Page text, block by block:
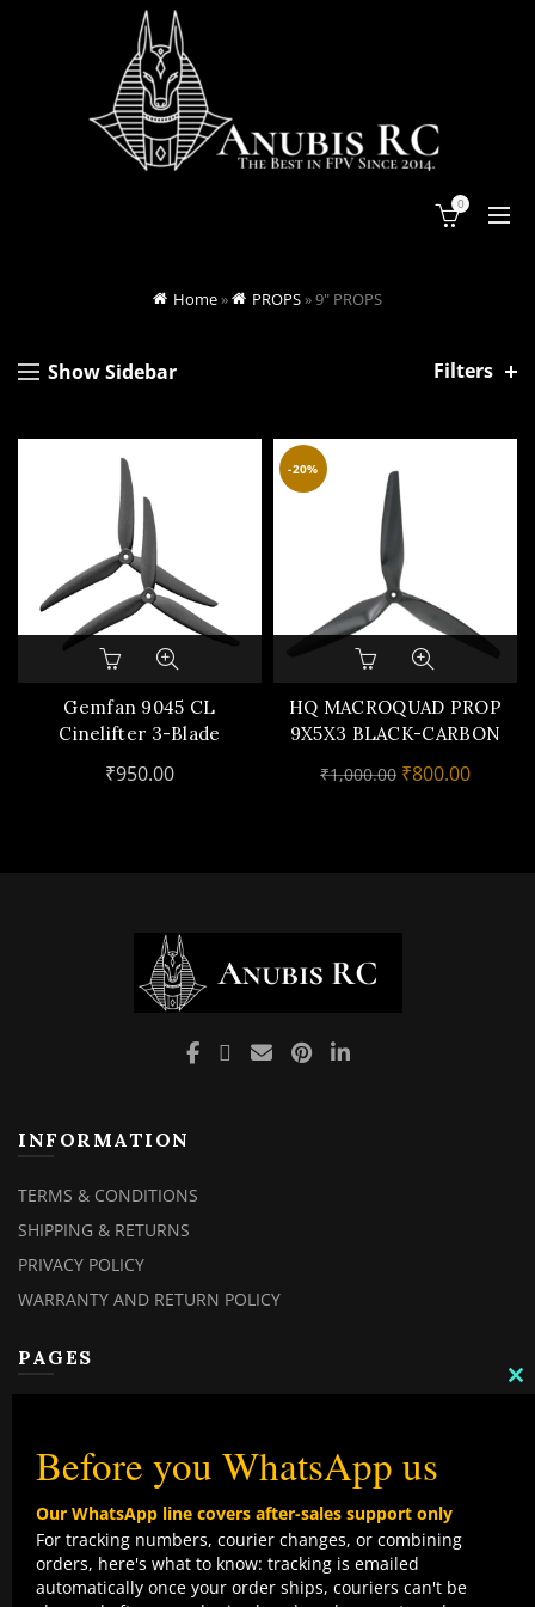
0
Home» PROPS»9" PROPS
Show Sidebar Filters
Gemfan 9045 CL
Cinelifter 3-Blade
Carbon Nylon
₹950.00
-20%
HQ MACROQUAD PROP
9X5X3 BLACK-CARBON
NYLON(1CW,1CCW)
₹1,000.00 Original
₹800.00
INFORMATION
TERMS & CONDITIONS
SHIPPING & RETURNS
PRIVACY POLICY
WARRANTY AND RETURN POLICY
PAGES
CHECKOUT
CONTACT US
TOP CATEGORIES
Before you WhatsApp us
Our WhatsApp line covers after-sales support only
For tracking numbers, courier changes, or combining
orders, here's what to know: tracking is emailed
automatically once your order ships, couriers can't be